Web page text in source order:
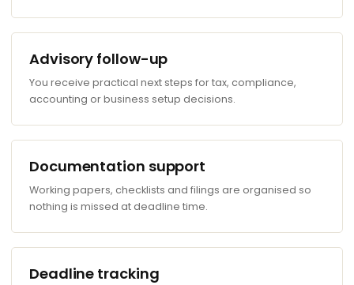
Advisory follow-up
You receive practical next steps for tax, compliance,
accounting or business setup decisions.
Documentation support
Working papers, checklists and filings are organised so
nothing is missed at deadline time.
Deadline tracking